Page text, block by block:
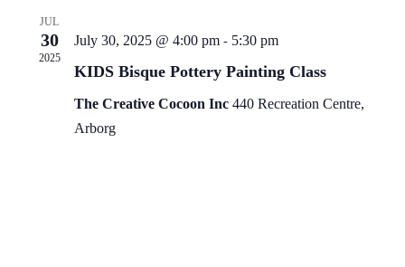
JUL
30
2025
July 30, 2025 @ 4:00 pm- 5:30 pm
KIDS Bisque Pottery Painting Class
The Creative Cocoon Inc 440 Recreation Centre,
Arborg